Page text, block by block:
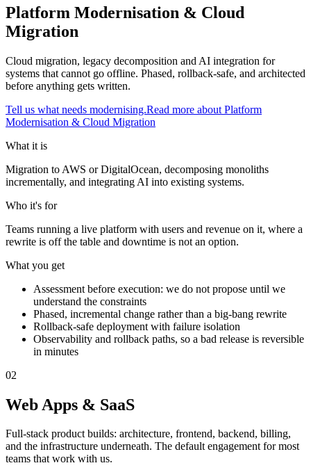
Platform Modernisation & Cloud
Migration
Cloud migration, legacy decomposition and AI integration for
systems that cannot go offline. Phased, rollback-safe, and architected
before anything gets written.
Tell us what needs modernising.Read more about Platform
Modernisation & Cloud Migration
What it is
Migration to AWS or DigitalOcean, decomposing monoliths
incrementally, and integrating AI into existing systems.
Who it's for
Teams running a live platform with users and revenue on it, where a
rewrite is off the table and downtime is not an option.
What you get
Assessment before execution: we do not propose until we
understand the constraints
Phased, incremental change rather than a big-bang rewrite
Rollback-safe deployment with failure isolation
Observability and rollback paths, so a bad release is reversible
in minutes
02
Web Apps & SaaS
Full-stack product builds: architecture, frontend, backend, billing,
and the infrastructure underneath. The default engagement for most
teams that work with us.